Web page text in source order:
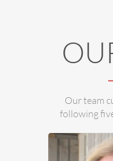
Our team
following